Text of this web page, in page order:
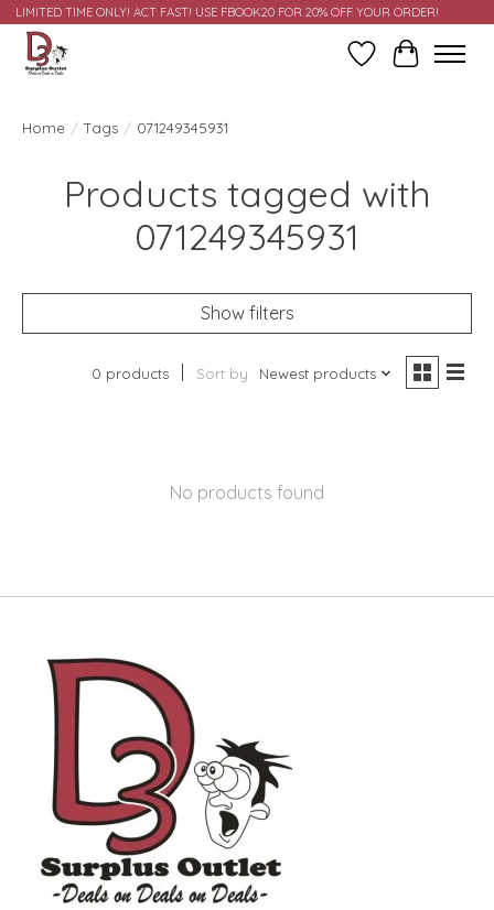
LIMITED TIME ONLY! ACT FAST! USE FBOOK20 FOR 20% OFF YOUR ORDER!
Wish ListCart
Home / Tags / 071249345931
Products tagged with
071249345931
Show filters
0 products Sort by Newest products
No products found